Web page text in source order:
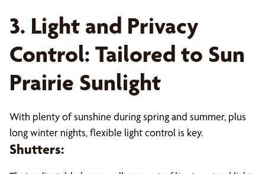
3. Light and Privacy
Control: Tailored to Sun
Prairie Sunlight
With plenty of sunshine during spring and summer, plus
long winter nights, flexible light control is key.
Shutters: